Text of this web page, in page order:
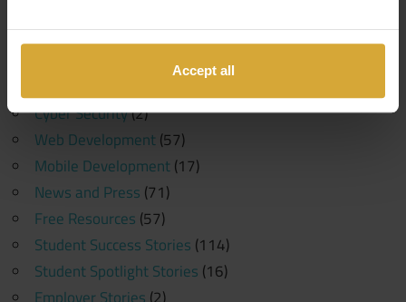
Accept all
Funding(6)
Software Development
(107)
Cyber Security(2)
Web Development(57)
Mobile Development(17)
News and Press (71)
Free Resources (57)
Student Success Stories (114)
Student Spotlight Stories (16)